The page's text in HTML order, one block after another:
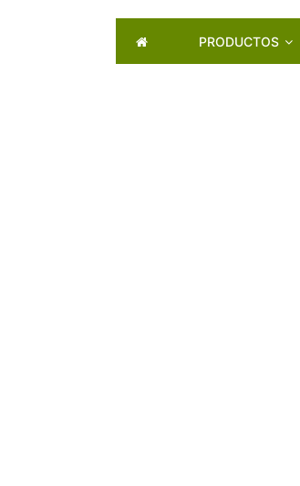
PRODUCTOS